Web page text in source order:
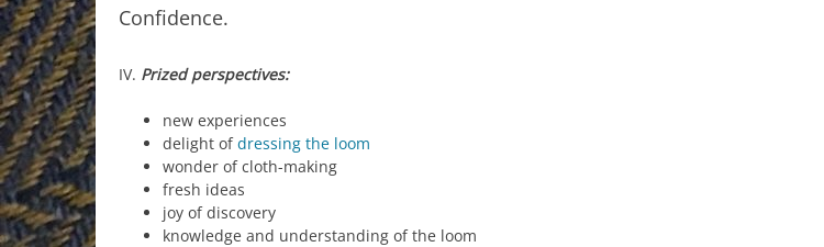
Confidence.
IV. Prized perspectives:
new experiences
delight ofdressing the loom
wonder of cloth-making
fresh ideas
joy of discovery
knowledge and understanding of the loom